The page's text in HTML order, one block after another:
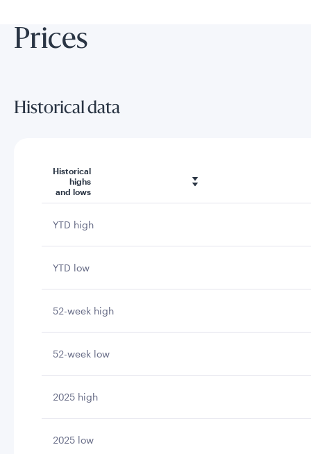
Prices
Historical data
Historical
highs
and lows
YTD high
YTD low
52-week high
52-week low
2025 high
2025 low